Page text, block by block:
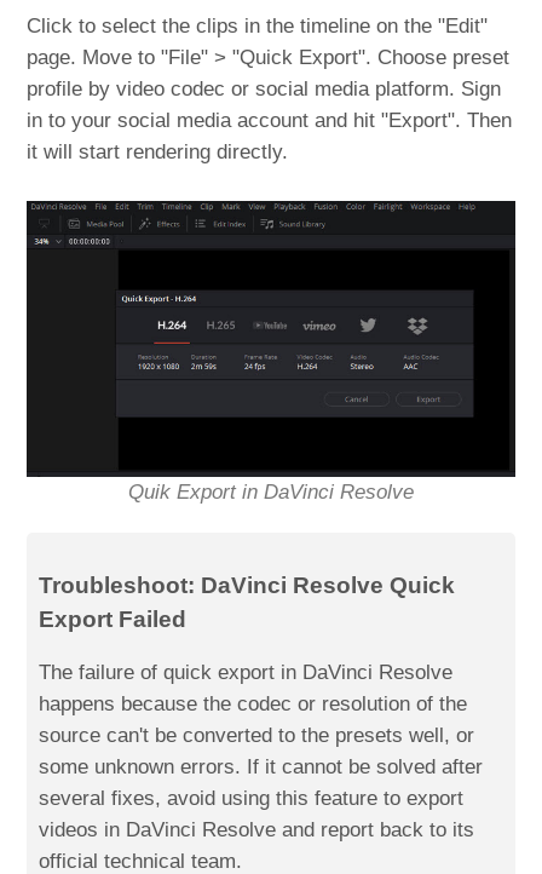
Click to select the clips in the timeline on the "Edit"
page. Move to "File" > "Quick Export". Choose preset
profile by video codec or social media platform. Sign
in to your social media account and hit "Export". Then
it will start rendering directly.
Quik Export in DaVinci Resolve
Troubleshoot: DaVinci Resolve Quick
Export Failed
The failure of quick export in DaVinci Resolve
happens because the codec or resolution of the
source can't be converted to the presets well, or
some unknown errors. If it cannot be solved after
several fixes, avoid using this feature to export
videos in DaVinci Resolve and report back to its
official technical team.